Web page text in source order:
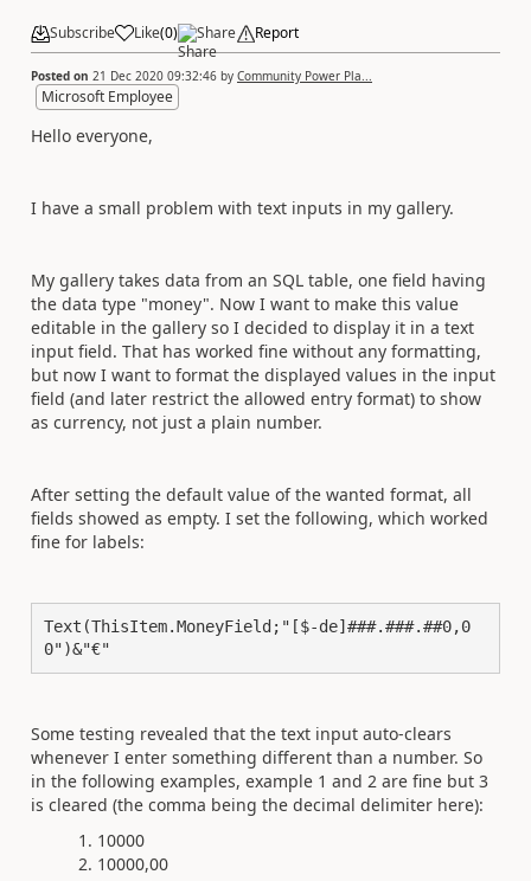
Subscribe Like(0) Share Report
Posted on 21 Dec 2020 09:32:46 by Community Power Pla...
Microsoft Employee
Hello everyone,
I have a small problem with text inputs in my gallery.
My gallery takes data from an SQL table, one field having
the data type "money". Now I want to make this value
editable in the gallery so I decided to display it in a text
input field. That has worked fine without any formatting,
but now I want to format the displayed values in the input
field (and later restrict the allowed entry format) to show
as currency, not just a plain number.
After setting the default value of the wanted format, all
fields showed as empty. I set the following, which worked
fine for labels:
Text(ThisItem.MoneyField;"[$-de]###.###.##0,0
0")&"€"
Some testing revealed that the text input auto-clears
whenever I enter something different than a number. So
in the following examples, example 1 and 2 are fine but 3
is cleared (the comma being the decimal delimiter here):
10000
10000,00